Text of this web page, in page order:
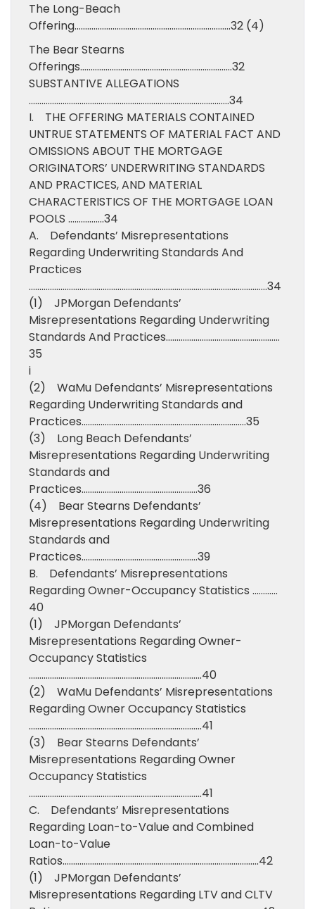
The Long-Beach
Offering………………………………………………………………..32 (4)
The Bear Stearns
Offerings………………………………………………………………32
SUBSTANTIVE ALLEGATIONS
…………………………………………………………………………………..34
I. THE OFFERING MATERIALS CONTAINED
UNTRUE STATEMENTS OF MATERIAL FACT AND
OMISSIONS ABOUT THE MORTGAGE
ORIGINATORS’ UNDERWRITING STANDARDS
AND PRACTICES, AND MATERIAL
CHARACTERISTICS OF THE MORTGAGE LOAN
POOLS ……………..34
A. Defendants’ Misrepresentations
Regarding Underwriting Standards And
Practices
…………………………………………………………………………………………………..34
(1) JPMorgan Defendants’
Misrepresentations Regarding Underwriting
Standards And Practices………………………………………………
35
i
(2) WaMu Defendants’ Misrepresentations
Regarding Underwriting Standards and
Practices……………………………………………………………………35
(3) Long Beach Defendants’
Misrepresentations Regarding Underwriting
Standards and
Practices……………………………………………….36
(4) Bear Stearns Defendants’
Misrepresentations Regarding Underwriting
Standards and
Practices……………………………………………….39
B. Defendants’ Misrepresentations
Regarding Owner-Occupancy Statistics …………
40
(1) JPMorgan Defendants’
Misrepresentations Regarding Owner-
Occupancy Statistics
……………………………………………………………………….40
(2) WaMu Defendants’ Misrepresentations
Regarding Owner Occupancy Statistics
……………………………………………………………………….41
(3) Bear Stearns Defendants’
Misrepresentations Regarding Owner
Occupancy Statistics
……………………………………………………………………….41
C. Defendants’ Misrepresentations
Regarding Loan-to-Value and Combined
Loan-to-Value
Ratios…………………………………………………………………………………42
(1) JPMorgan Defendants’
Misrepresentations Regarding LTV and CLTV